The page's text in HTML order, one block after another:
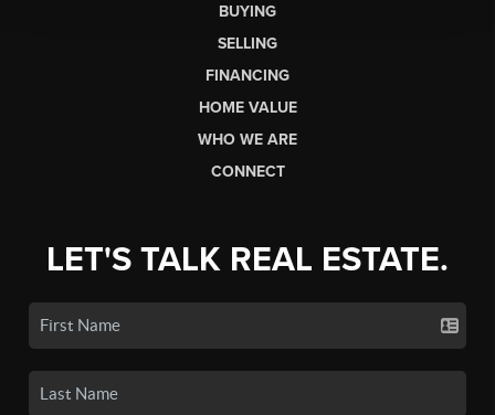
BUYING
SELLING
FINANCING
HOME VALUE
WHO WE ARE
CONNECT
LET'S TALK REAL ESTATE.